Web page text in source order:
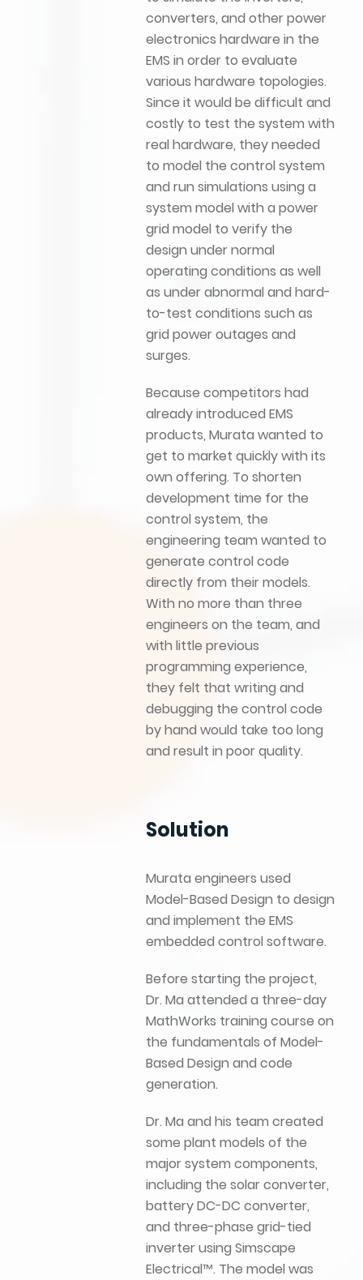
converters, and other power
electronics hardware in the
EMS in order to evaluate
various hardware topologies.
Since it would be difficult and
costly to test the system with
real hardware, they needed
to model the control system
and run simulations using a
system model with a power
grid model to verify the
design under normal
operating conditions as well
as under abnormal and hard-
to-test conditions such as
grid power outages and
surges.
Because competitors had
already introduced EMS
products, Murata wanted to
get to market quickly with its
own offering. To shorten
development time for the
control system, the
engineering team wanted to
generate control code
directly from their models.
With no more than three
engineers on the team, and
with little previous
programming experience,
they felt that writing and
debugging the control code
by hand would take too long
and result in poor quality.
Solution
Murata engineers used
Model-Based Design to design
and implement the EMS
embedded control software.
Before starting the project,
Dr. Ma attended a three-day
MathWorks training course on
the fundamentals of Model-
Based Design and code
generation.
Dr. Ma and his team created
some plant models of the
major system components,
including the solar converter,
battery DC-DC converter,
and three-phase grid-tied
inverter using Simscape
Electrical™. The model was